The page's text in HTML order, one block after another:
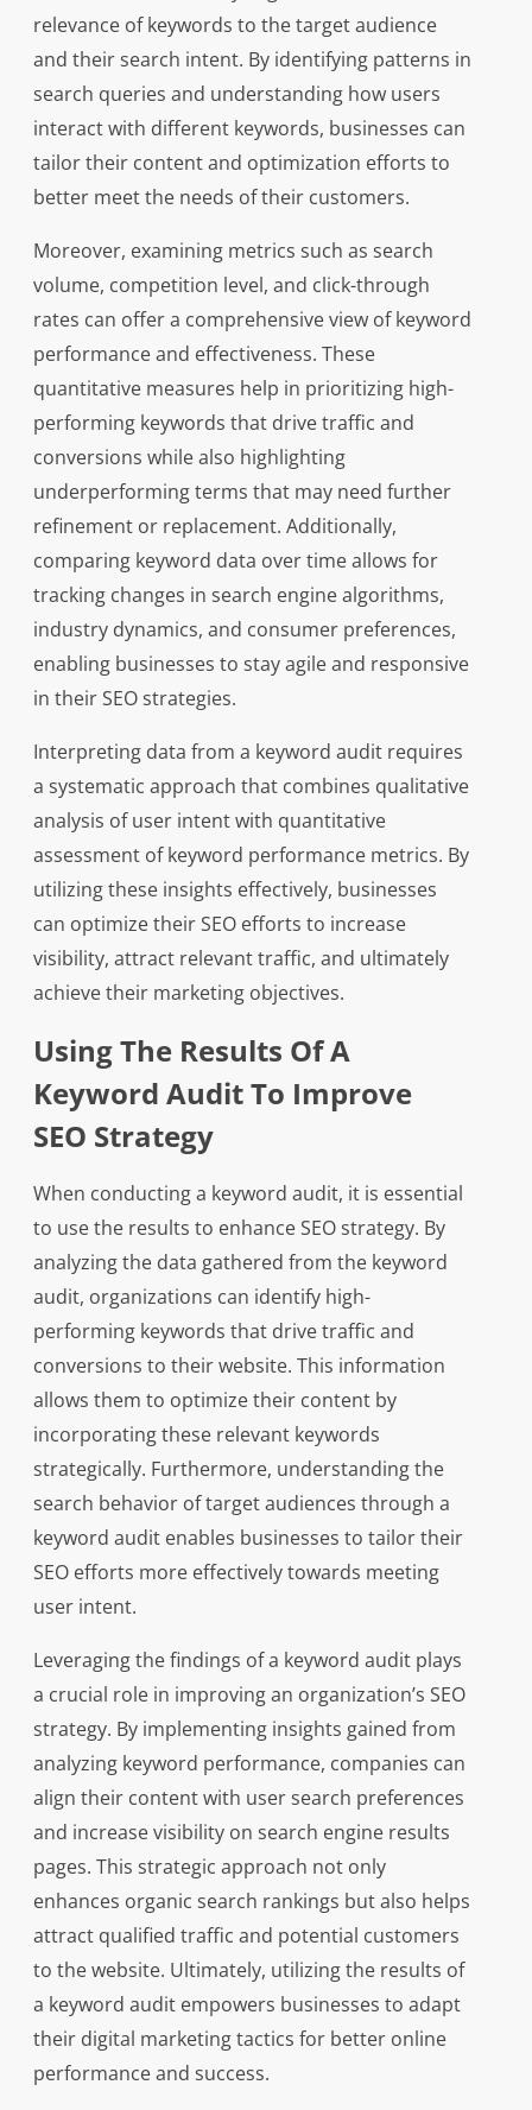
relevance of keywords to the target audience
and their search intent. By identifying patterns in
search queries and understanding how users
interact with different keywords, businesses can
tailor their content and optimization efforts to
better meet the needs of their customers.
Moreover, examining metrics such as search
volume, competition level, and click-through
rates can offer a comprehensive view of keyword
performance and effectiveness. These
quantitative measures help in prioritizing high-
performing keywords that drive traffic and
conversions while also highlighting
underperforming terms that may need further
refinement or replacement. Additionally,
comparing keyword data over time allows for
tracking changes in search engine algorithms,
industry dynamics, and consumer preferences,
enabling businesses to stay agile and responsive
in their SEO strategies.
Interpreting data from a keyword audit requires
a systematic approach that combines qualitative
analysis of user intent with quantitative
assessment of keyword performance metrics. By
utilizing these insights effectively, businesses
can optimize their SEO efforts to increase
visibility, attract relevant traffic, and ultimately
achieve their marketing objectives.
Using The Results Of A
Keyword Audit To Improve
SEO Strategy
When conducting a keyword audit, it is essential
to use the results to enhance SEO strategy. By
analyzing the data gathered from the keyword
audit, organizations can identify high-
performing keywords that drive traffic and
conversions to their website. This information
allows them to optimize their content by
incorporating these relevant keywords
strategically. Furthermore, understanding the
search behavior of target audiences through a
keyword audit enables businesses to tailor their
SEO efforts more effectively towards meeting
user intent.
Leveraging the findings of a keyword audit plays
a crucial role in improving an organization’s SEO
strategy. By implementing insights gained from
analyzing keyword performance, companies can
align their content with user search preferences
and increase visibility on search engine results
pages. This strategic approach not only
enhances organic search rankings but also helps
attract qualified traffic and potential customers
to the website. Ultimately, utilizing the results of
a keyword audit empowers businesses to adapt
their digital marketing tactics for better online
performance and success.